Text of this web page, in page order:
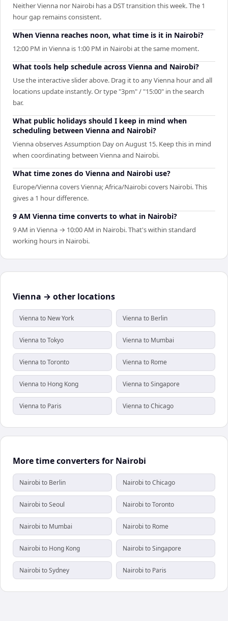
Neither Vienna nor Nairobi has a DST transition this week. The 1
hour gap remains consistent.
When Vienna reaches noon, what time is it in Nairobi?
12:00 PM in Vienna is 1:00 PM in Nairobi at the same moment.
What tools help schedule across Vienna and Nairobi?
Use the interactive slider above. Drag it to any Vienna hour and all
locations update instantly. Or type "3pm" / "15:00" in the search
bar.
What public holidays should I keep in mind when
scheduling between Vienna and Nairobi?
Vienna observes Assumption Day on August 15. Keep this in mind
when coordinating between Vienna and Nairobi.
What time zones do Vienna and Nairobi use?
Europe/Vienna covers Vienna; Africa/Nairobi covers Nairobi. This
gives a 1 hour difference.
9 AM Vienna time converts to what in Nairobi?
9 AM in Vienna → 10:00 AM in Nairobi. That's within standard
working hours in Nairobi.
Vienna → other locations
Vienna to New York Vienna to Berlin
Vienna to Tokyo Vienna to Mumbai
Vienna to Toronto Vienna to Rome
Vienna to Hong Kong Vienna to Singapore
Vienna to Paris Vienna to Chicago
More time converters for Nairobi
Nairobi to Berlin Nairobi to Chicago
Nairobi to Seoul Nairobi to Toronto
Nairobi to Mumbai Nairobi to Rome
Nairobi to Hong Kong Nairobi to Singapore
Nairobi to Sydney Nairobi to Paris